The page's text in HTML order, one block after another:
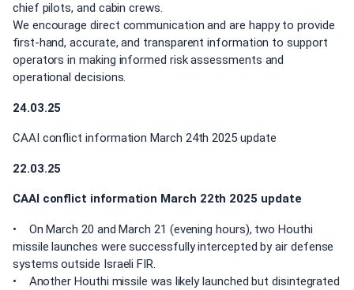
chief pilots, and cabin crews.
We encourage direct communication and are happy to provide
first-hand, accurate, and transparent information to support
operators in making informed risk assessments and
operational decisions.
24.03.25
CAAI conflict information March 24th 2025 update
22.03.25
CAAI conflict information March 22th 2025 update
• On March 20 and March 21 (evening hours), two Houthi
missile launches were successfully intercepted by air defense
systems outside Israeli FIR.
• Another Houthi missile was likely launched but disintegrated